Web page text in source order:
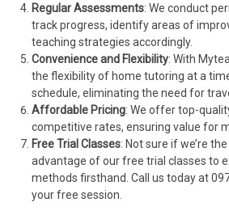
Regular Assessments: We conduct
track progress, identify areas of
teaching strategies accordingly.
Convenience and Flexibility: With
the flexibility of home tutoring at a
schedule, eliminating the need for
Affordable Pricing: We offer top-
competitive rates, ensuring value for
Free Trial Classes: Not sure if we’re
advantage of our free trial classes to
methods firsthand. Call us today at
your free session.